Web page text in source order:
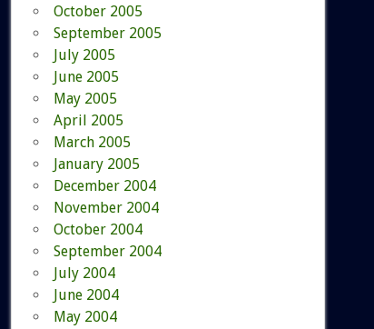
October 2005
September 2005
July 2005
June 2005
May 2005
April 2005
March 2005
January 2005
December 2004
November 2004
October 2004
September 2004
July 2004
June 2004
May 2004